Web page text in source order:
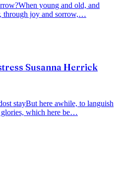
When young and old, and
through joy and sorrow,…
Susanna Herrick
stayBut here awhile, to languish
which here be…